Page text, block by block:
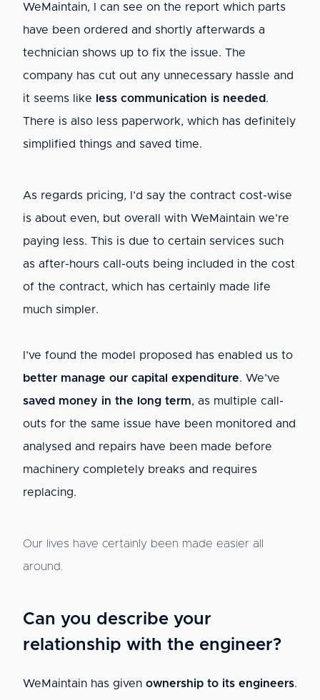
WeMaintain, I can see on the report which parts
have been ordered and shortly afterwards a
technician shows up to fix the issue. The
company has cut out any unnecessary hassle and
it seems like less communication is needed.
There is also less paperwork, which has definitely
simplified things and saved time.
As regards pricing, I’d say the contract cost-wise
is about even, but overall with WeMaintain we’re
paying less. This is due to certain services such
as after-hours call-outs being included in the cost
of the contract, which has certainly made life
much simpler.
I’ve found the model proposed has enabled us to
better manage our capital expenditure. We’ve
saved money in the long term, as multiple call-
outs for the same issue have been monitored and
analysed and repairs have been made before
machinery completely breaks and requires
replacing.
Our lives have certainly been made easier all
around.
Can you describe your
relationship with the engineer?
WeMaintain has given ownership to its engineers.